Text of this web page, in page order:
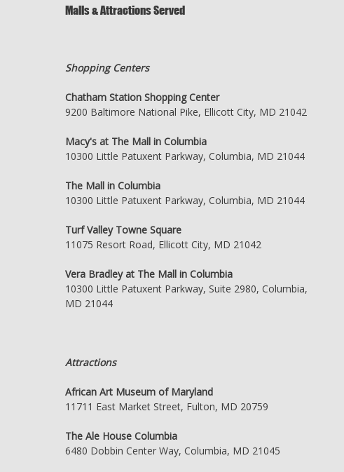
Malls & Attractions Served
Shopping Centers
Chatham Station Shopping Center
9200 Baltimore National Pike, Ellicott City, MD 21042
Macy's at The Mall in Columbia
10300 Little Patuxent Parkway, Columbia, MD 21044
The Mall in Columbia
10300 Little Patuxent Parkway, Columbia, MD 21044
Turf Valley Towne Square
11075 Resort Road, Ellicott City, MD 21042
Vera Bradley at The Mall in Columbia
10300 Little Patuxent Parkway, Suite 2980, Columbia,
MD 21044
Attractions
African Art Museum of Maryland
11711 East Market Street, Fulton, MD 20759
The Ale House Columbia
6480 Dobbin Center Way, Columbia, MD 21045